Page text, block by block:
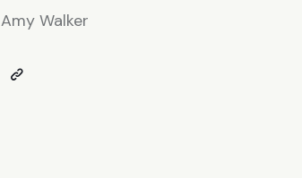
Amy Walker